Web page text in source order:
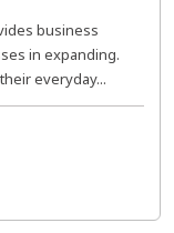
business
in expanding.
everyday...